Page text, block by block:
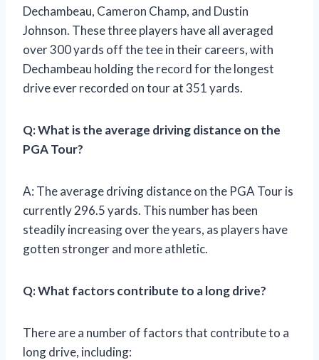
Dechambeau, Cameron Champ, and Dustin
Johnson. These three players have all averaged
over 300 yards off the tee in their careers, with
Dechambeau holding the record for the longest
drive ever recorded on tour at 351 yards.
Q: What is the average driving distance on the
PGA Tour?
A: The average driving distance on the PGA Tour is
currently 296.5 yards. This number has been
steadily increasing over the years, as players have
gotten stronger and more athletic.
Q: What factors contribute to a long drive?
There are a number of factors that contribute to a
long drive, including: